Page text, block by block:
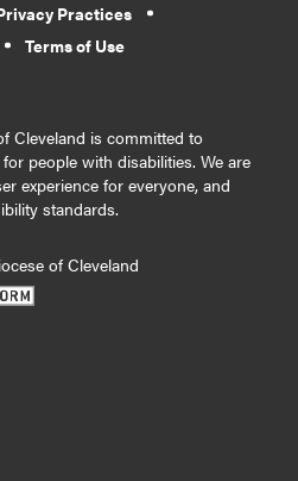
Practices
Terms of Use
Cleveland is committed to
people with disabilities. We are
experience for everyone, and
standards.
of Cleveland